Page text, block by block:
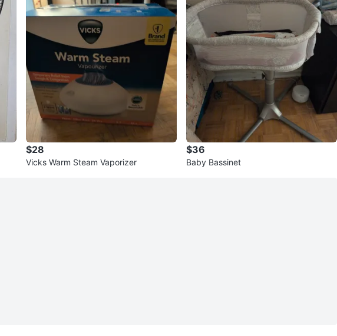
$28
Vicks Warm Steam Vaporizer
$36
Baby Bassinet